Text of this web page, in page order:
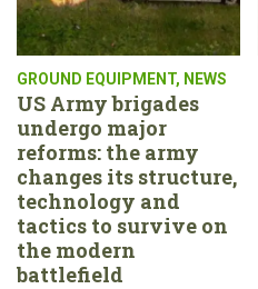
GROUND EQUIPMENT, NEWS
US Army brigades
undergo major
reforms: the army
changes its structure,
technology and
tactics to survive on
the modern
battlefield